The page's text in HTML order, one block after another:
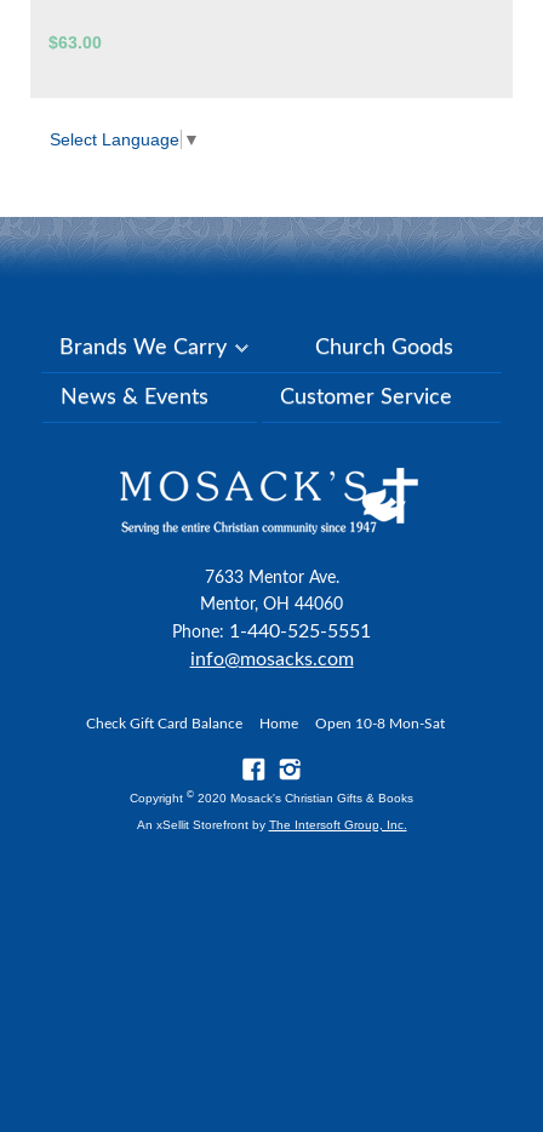
$63.00
Select Language ▼
Brands We Carry Church Goods
News & Events Customer Service
7633 Mentor Ave.
Mentor, OH 44060
Phone: 1-440-525-5551
info@mosacks.com
Check Gift Card Balance Home Open 10-8 Mon-Sat
Copyright © 2020 Mosack's Christian Gifts & Books
An xSellit Storefront by The Intersoft Group, Inc.